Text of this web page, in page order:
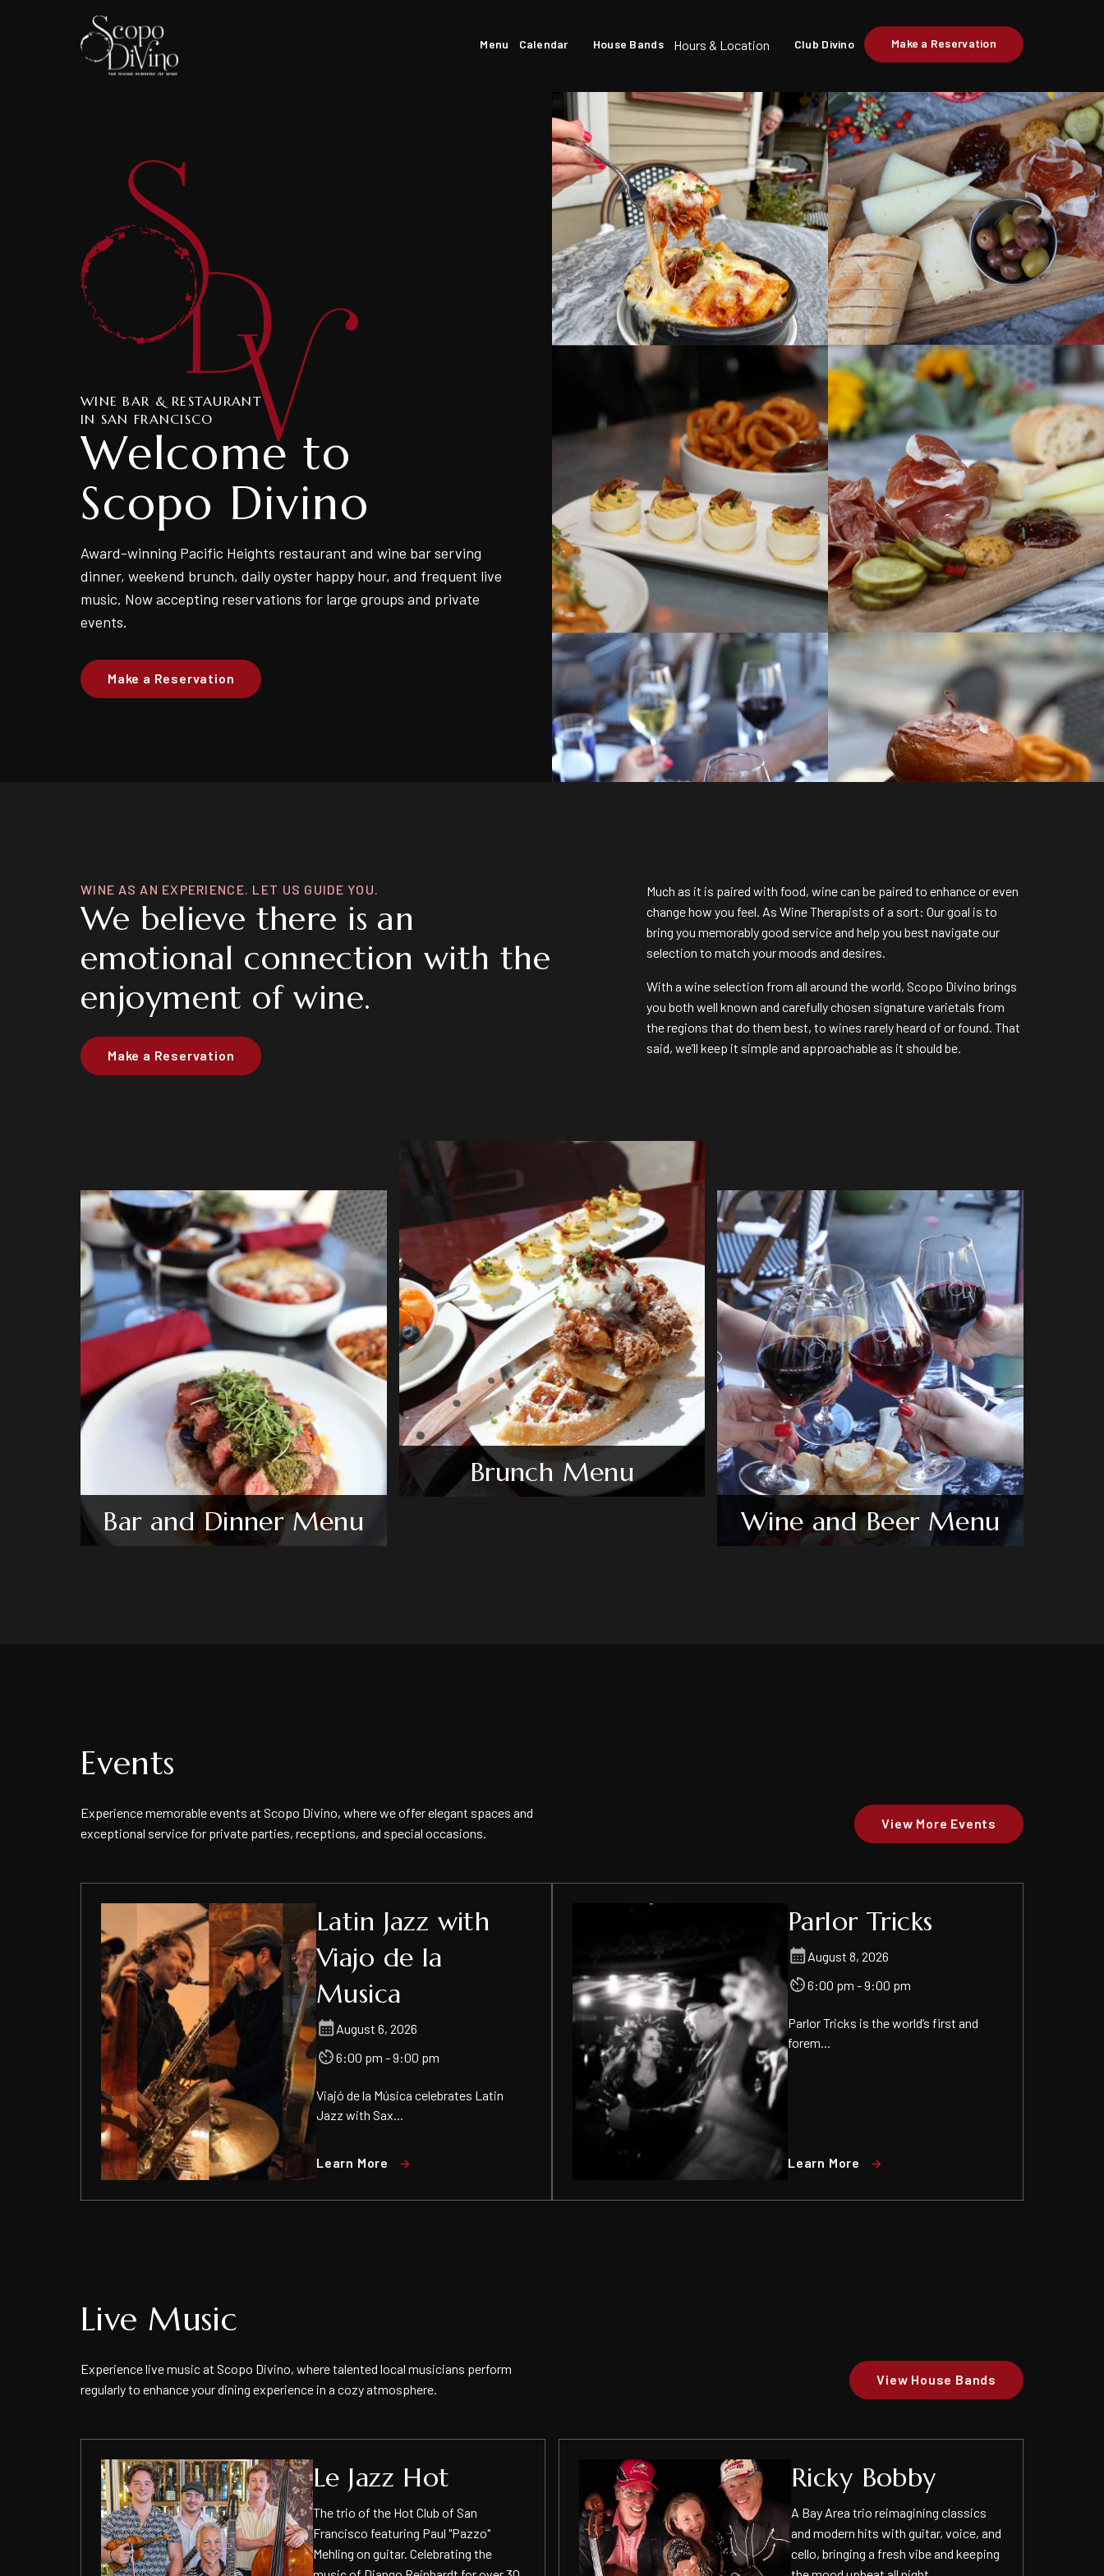
Menu Calendar House Bands Hours & Location Club Divino Make a Reservation
WINE BAR & RESTAURANT
IN SAN FRANCISCO
Welcome to
Scopo Divino
Award-winning Pacific Heights restaurant and wine bar serving
dinner, weekend brunch, daily oyster happy hour, and frequent live
music. Now accepting reservations for large groups and private
events.
Make a Reservation
WINE AS AN EXPERIENCE. LET US GUIDE YOU.
We believe there is an
emotional connection with the
enjoyment of wine.
Make a Reservation
Much as it is paired with food, wine can be paired to enhance or even
change how you feel. As Wine Therapists of a sort: Our goal is to
bring you memorably good service and help you best navigate our
selection to match your moods and desires.
With a wine selection from all around the world, Scopo Divino brings
you both well known and carefully chosen signature varietals from
the regions that do them best, to wines rarely heard of or found. That
said, we’ll keep it simple and approachable as it should be.
Bar and Dinner Menu
Brunch Menu
Wine and Beer Menu
Events
Experience memorable events at Scopo Divino, where we offer elegant spaces and
exceptional service for private parties, receptions, and special occasions.
View More Events
Latin Jazz with
Viajo de la
Musica
August 6, 2026
6:00 pm - 9:00 pm
​Viajó de la Música celebrates Latin
Jazz with Sax...
Learn More
Parlor Tricks
August 8, 2026
6:00 pm - 9:00 pm
Parlor Tricks is the world’s first and
forem...
Learn More
Live Music
Experience live music at Scopo Divino, where talented local musicians perform
regularly to enhance your dining experience in a cozy atmosphere.
View House Bands
Le Jazz Hot
The trio of the Hot Club of San
Francisco featuring Paul "Pazzo"
Mehling on guitar. Celebrating the
Ricky Bobby
A Bay Area trio reimagining classics
and modern hits with guitar, voice, and
cello, bringing a fresh vibe and keeping